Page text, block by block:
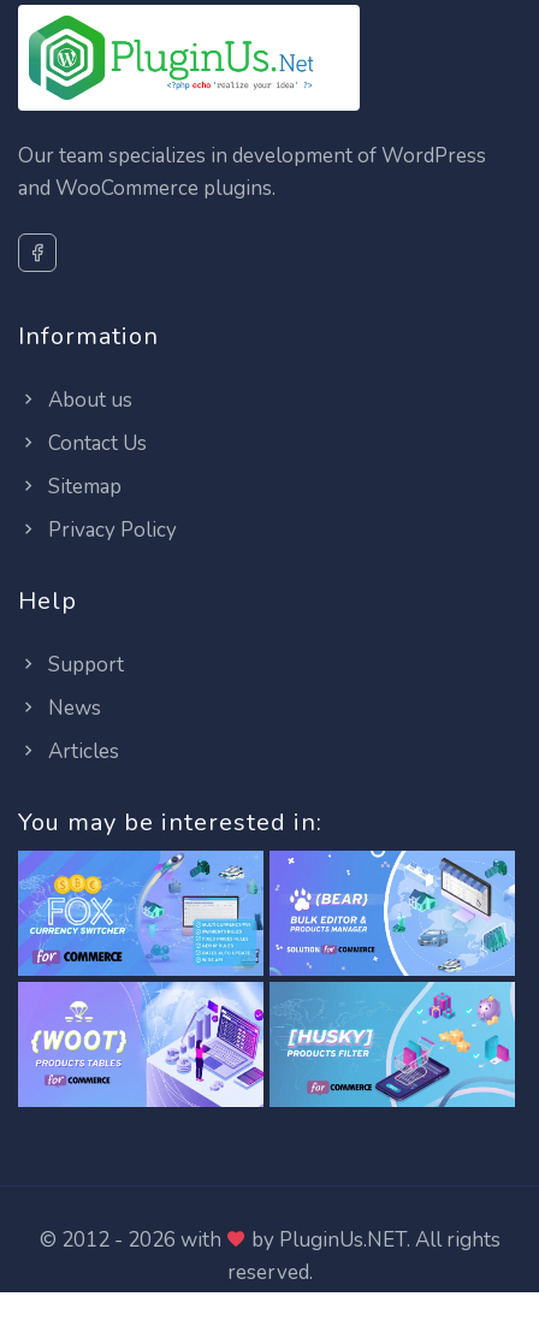
Our team specializes in development of WordPress
and WooCommerce plugins.
Information
About us
Contact Us
Sitemap
Privacy Policy
Help
Support
News
Articles
You may be interested in:
© 2012 - 2026 with by PluginUs.NET. All rights
reserved.